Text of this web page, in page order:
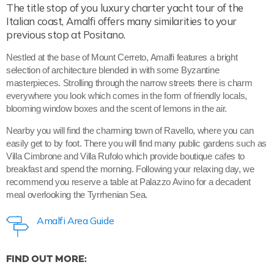
The title stop of you luxury charter yacht tour of the
Italian coast, Amalfi offers many similarities to your
previous stop at Positano.
Nestled at the base of Mount Cerreto, Amalfi features a bright
selection of architecture blended in with some Byzantine
masterpieces. Strolling through the narrow streets there is charm
everywhere you look which comes in the form of friendly locals,
blooming window boxes and the scent of lemons in the air.
Nearby you will find the charming town of Ravello, where you can
easily get to by foot. There you will find many public gardens such as
Villa Cimbrone and Villa Rufolo which provide boutique cafes to
breakfast and spend the morning. Following your relaxing day, we
recommend you reserve a table at Palazzo Avino for a decadent
meal overlooking the Tyrrhenian Sea.
Amalfi Area Guide
FIND OUT MORE: